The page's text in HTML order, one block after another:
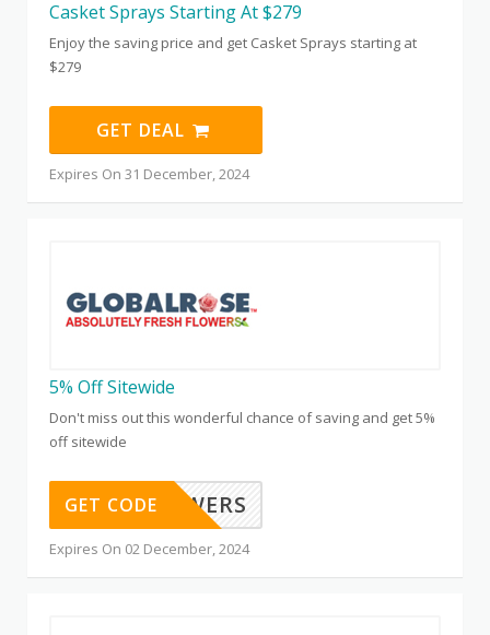
Casket Sprays Starting At $279
Enjoy the saving price and get Casket Sprays starting at
$279
GET DEAL
Expires On 31 December, 2024
5% Off Sitewide
Don't miss out this wonderful chance of saving and get 5%
off sitewide
FALLFLOWERS
GET CODE
Expires On 02 December, 2024